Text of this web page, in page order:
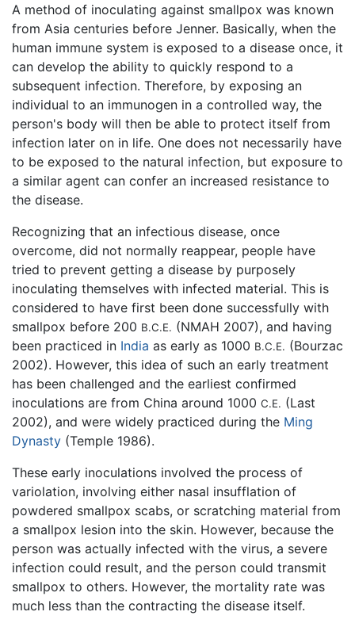
A method of inoculating against smallpox was known
from Asia centuries before Jenner. Basically, when the
human immune system is exposed to a disease once, it
can develop the ability to quickly respond to a
subsequent infection. Therefore, by exposing an
individual to an immunogen in a controlled way, the
person's body will then be able to protect itself from
infection later on in life. One does not necessarily have
to be exposed to the natural infection, but exposure to
a similar agent can confer an increased resistance to
the disease.
Recognizing that an infectious disease, once
overcome, did not normally reappear, people have
tried to prevent getting a disease by purposely
inoculating themselves with infected material. This is
considered to have first been done successfully with
smallpox before 200 B.C.E. (NMAH 2007), and having
been practiced in India as early as 1000 B.C.E. (Bourzac
2002). However, this idea of such an early treatment
has been challenged and the earliest confirmed
inoculations are from China around 1000 C.E. (Last
2002), and were widely practiced during the Ming
Dynasty (Temple 1986).
These early inoculations involved the process of
variolation, involving either nasal insufflation of
powdered smallpox scabs, or scratching material from
a smallpox lesion into the skin. However, because the
person was actually infected with the virus, a severe
infection could result, and the person could transmit
smallpox to others. However, the mortality rate was
much less than the contracting the disease itself.